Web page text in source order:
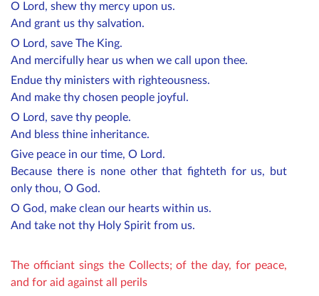
O Lord, shew thy mercy upon us.
And grant us thy salvation.
O Lord, save The King.
And mercifully hear us when we call upon thee.
Endue thy ministers with righteousness.
And make thy chosen people joyful.
O Lord, save thy people.
And bless thine inheritance.
Give peace in our time, O Lord.
Because there is none other that fighteth for us, but
only thou, O God.
O God, make clean our hearts within us.
And take not thy Holy Spirit from us.
The officiant sings the Collects; of the day, for peace,
and for aid against all perils